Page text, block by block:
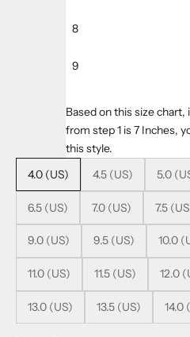
8
9
Based on this size
from step 1 is 7 Inches,
this style.
4.0 (US)
4.5 (US) 5.0
6.5 (US) 7.0 (US) 7.5
9.0 (US) 9.5 (US) 10.0
11.0 (US) 11.5 (US) 12.0
13.0 (US) 13.5 (US) 14.0